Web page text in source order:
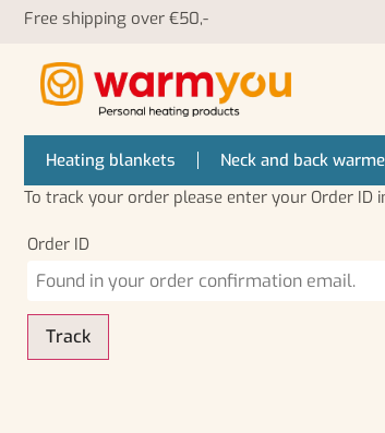
Free shipping over €50,-
Heating blankets Neck and back
To track your order please enter your Order
Order ID
Track